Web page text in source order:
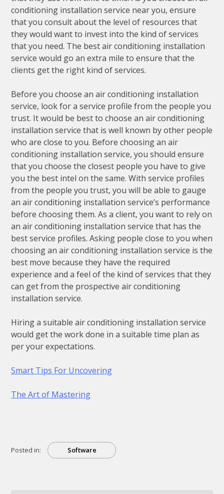
conditioning installation service near you, ensure
that you consult about the level of resources that
they would want to invest into the kind of services
that you need. The best air conditioning installation
service would go an extra mile to ensure that the
clients get the right kind of services.
Before you choose an air conditioning installation
service, look for a service profile from the people you
trust. It would be best to choose an air conditioning
installation service that is well known by other people
who are close to you. Before choosing an air
conditioning installation service, you should ensure
that you choose the closest people you have to give
you the best intel on the same. With service profiles
from the people you trust, you will be able to gauge
an air conditioning installation service’s performance
before choosing them. As a client, you want to rely on
an air conditioning installation service that has the
best service profiles. Asking people close to you when
choosing an air conditioning installation service is the
best move because they have the required
experience and a feel of the kind of services that they
can get from the prospective air conditioning
installation service.
Hiring a suitable air conditioning installation service
would get the work done in a suitable time plan as
per your expectations.
Smart Tips For Uncovering
The Art of Mastering
Posted in: Software